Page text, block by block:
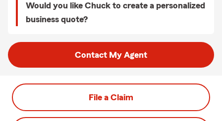
Would you like Chuck to create a personalized
business quote?
Contact My Agent
File a Claim